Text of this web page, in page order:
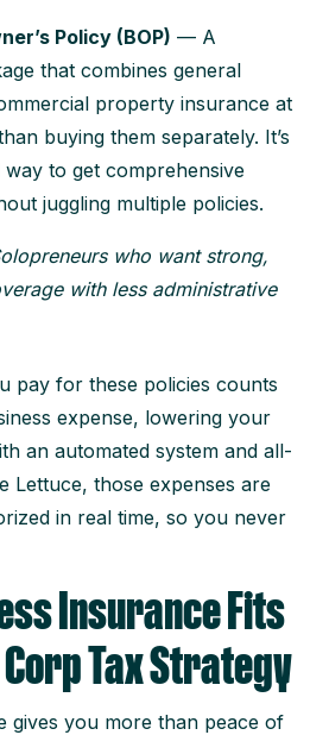
Policy (BOP) — A
that combines general
property insurance at
buying them separately. It’s
way to get comprehensive
juggling multiple policies.
who want strong,
with less administrative
pay for these policies counts
expense, lowering your
an automated system and all-
Lettuce, those expenses are
in real time, so you never
Insurance Fits
Tax Strategy
gives you more than peace of